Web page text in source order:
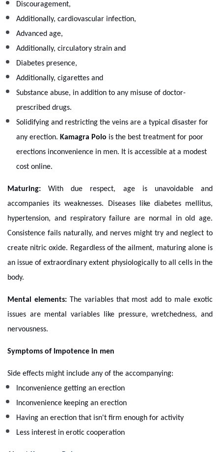
Discouragement,
Additionally, cardiovascular infection,
Advanced age,
Additionally, circulatory strain and
Diabetes presence,
Additionally, cigarettes and
Substance abuse, in addition to any misuse of doctor-
prescribed drugs.
Solidifying and restricting the veins are a typical disaster for
any erection. Kamagra Polo is the best treatment for poor
erections inconvenience in men. It is accessible at a modest
cost online.
Maturing:With due respect, age is unavoidable and
accompanies its weaknesses. Diseases like diabetes mellitus,
hypertension, and respiratory failure are normal in old age.
Consistence fails naturally, and nerves might try and neglect to
create nitric oxide. Regardless of the ailment, maturing alone is
an issue of extraordinary extent physiologically to all cells in the
body.
Mental elements:The variables that most add to male exotic
issues are mental variables like pressure, wretchedness, and
nervousness.
Symptoms of Impotence in men
Side effects might include any of the accompanying:
Inconvenience getting an erection
Inconvenience keeping an erection
Having an erection that isn't firm enough for activity
Less interest in erotic cooperation